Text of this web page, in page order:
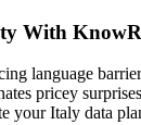
With
language
pricey
Italy data